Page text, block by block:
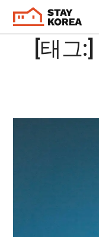
[태그:]